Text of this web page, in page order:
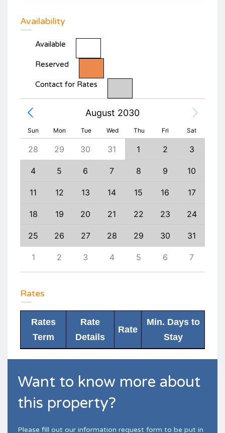
Availability
Available
Reserved
Contact for Rates
August 2030
Sun Mon Tue Wed Thu Fri Sat
28 29 30 31 1 2 3
4 5 6 7 8 9 10
11 12 13 14 15 16 17
18 19 20 21 22 23 24
25 26 27 28 29 30 31
1 2 3 4 5 6 7
Rates
Rates
Term
Rate
Details
Rate
Min. Days to
Stay
Want to know more about
this property?
Please fill out our information request form to be put in